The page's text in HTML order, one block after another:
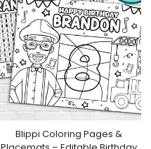
Blippi Coloring Pages &